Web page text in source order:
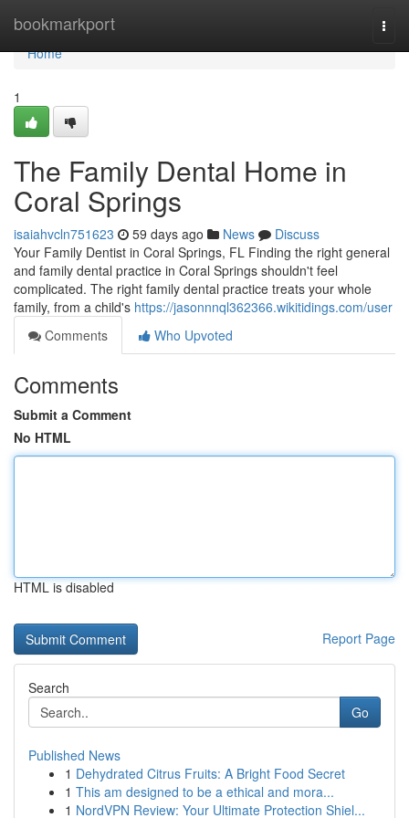
bookmarkport
Home
Home
1
The Family Dental Home in
Coral Springs
isaiahvcln751623 59 days ago News
Discuss
Your Family Dentist in Coral Springs, FL Finding the right general
and family dental practice in Coral Springs shouldn't feel
complicated. The right family dental practice treats your whole
family, from a child's https://jasonnnql362366.wikitidings.com/user
Comments
Who Upvoted
Comments
Submit a Comment
No HTML
HTML is disabled
Report Page
Search
Go
Published News
1 Dehydrated Citrus Fruits: A Bright Food Secret
1 This am designed to be a ethical and mora...
1 NordVPN Review: Your Ultimate Protection Shiel...